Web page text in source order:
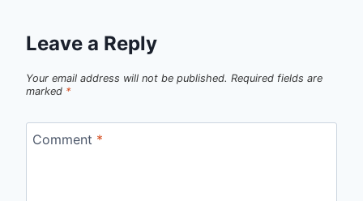
Leave a Reply
Your email address will not be published. Required fields are
marked *
Comment *